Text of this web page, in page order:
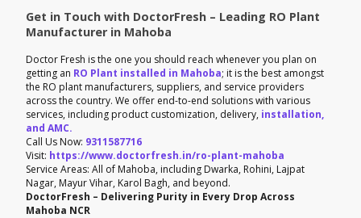
Get in Touch with DoctorFresh – Leading RO Plant
Manufacturer in Mahoba
Doctor Fresh is the one you should reach whenever you plan on
getting an RO Plant installed in Mahoba; it is the best amongst
the RO plant manufacturers, suppliers, and service providers
across the country. We offer end-to-end solutions with various
services, including product customization, delivery, installation,
and AMC.
Call Us Now: 9311587716
Visit: https://www.doctorfresh.in/ro-plant-mahoba
Service Areas: All of Mahoba, including Dwarka, Rohini, Lajpat
Nagar, Mayur Vihar, Karol Bagh, and beyond.
DoctorFresh – Delivering Purity in Every Drop Across
Mahoba NCR